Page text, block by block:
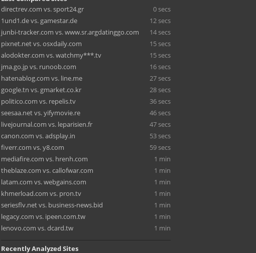
directrev.com vs. sport24.gr
0 secs
1und1.de vs. gamestar.de
12 secs
junbi-tracker.com vs. www.sr.argdatinggo.com
14 secs
pixnet.net vs. osxdaily.com
15 secs
alodokter.com vs. watchmy***.tv
15 secs
jma.go.jp vs. runoob.com
16 secs
hatenablog.com vs. line.me
27 secs
google.tn vs. gmarket.co.kr
28 secs
politico.com vs. repelis.tv
36 secs
seesaa.net vs. yifymovie.re
46 secs
livejournal.com vs. leparisien.fr
47 secs
canon.com vs. adsplay.in
53 secs
fiverr.com vs. y8.com
59 secs
mediafire.com vs. hrenh.com
1 min
theblaze.com vs. callofwar.com
1 min
latam.com vs. webgains.com
1 min
khmerload.com vs. pron.tv
1 min
seriesflv.net vs. business-news.bid
1 min
legacy.com vs. ipeen.com.tw
1 min
lenovo.com vs. dcard.tw
1 min
Recently Analyzed Sites